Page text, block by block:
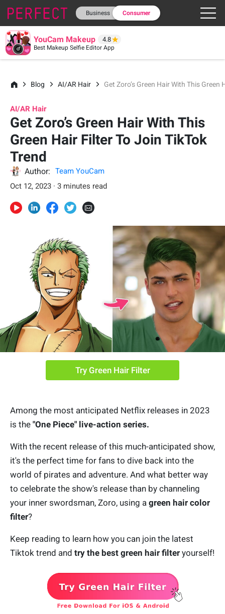
Business Consumer
YouCam Makeup 4.8
Best Makeup Selfie Editor App
Blog AI/AR Hair Get Zoro’s Green Hair With This
AI/AR Hair
Get Zoro’s Green Hair With This
Green Hair Filter To Join TikTok
Trend
Author:
Team YouCam
Oct 12, 2023 · 3 minutes read
Try Green Hair Filter
Among the most anticipated Netflix releases in 2023
is the "One Piece" live-action series.
With the recent release of this much-anticipated show,
it's the perfect time for fans to dive back into the
world of pirates and adventure. And what better way
to celebrate the show's release than by channeling
your inner swordsman, Zoro, using a green hair color
filter?
Keep reading to learn how you can join the latest
Tiktok trend and try the best green hair filter yourself!